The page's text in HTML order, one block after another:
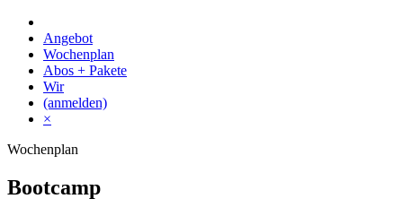
Skip
content
Angebot
Wochenplan
Abos + Pakete
Wir
(anmelden)
×
Wochenplan
Bootcamp